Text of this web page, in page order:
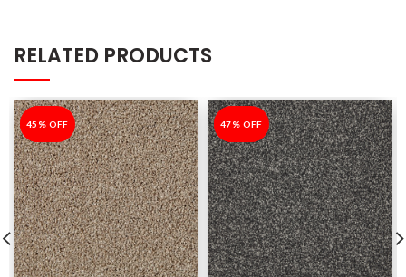
RELATED PRODUCTS
-45%
45% OFF -47%
47% OFF